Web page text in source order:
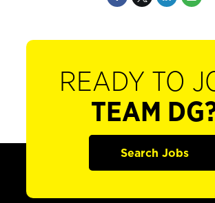
READY TO
TEAM
Search Jobs